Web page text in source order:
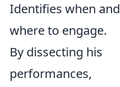
Identifies when and
where to engage.
By dissecting his
performances,